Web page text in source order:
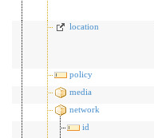
location
policy
media
network
id